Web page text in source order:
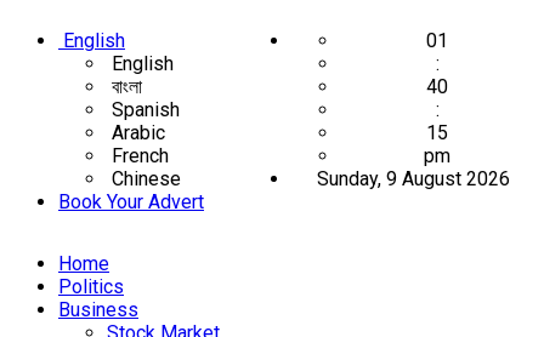
English
English
বাংলা
Spanish
Arabic
French
Chinese
Book Your Advert
01
:
40
:
16
pm
Sunday, 9 August 2026
Home
Politics
Business